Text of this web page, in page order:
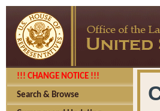
!!! CHANGE NOTICE !!!
Search & Browse